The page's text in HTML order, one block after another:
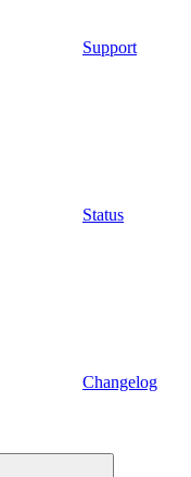
Support
Status
Changelog